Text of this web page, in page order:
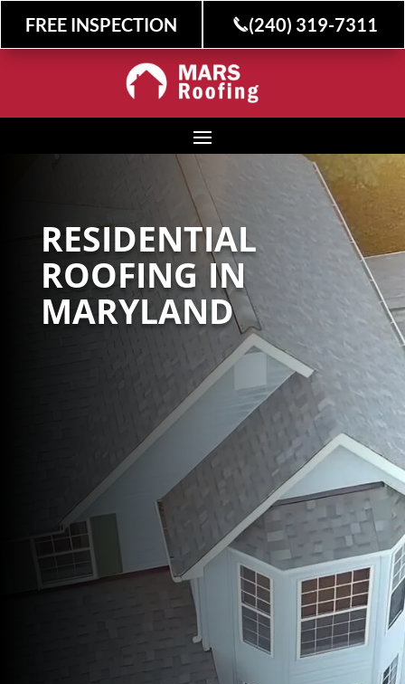
FREE INSPECTION (240) 319-7311
RESIDENTIAL
ROOFING IN
MARYLAND
Stress-Free Home
Improvements
A+ Better Business Bureau
Accreditation
Lifetime Product & Workmanship
Warranties
Affordable Financing Options
No-Cost 20 point Inspection Reports